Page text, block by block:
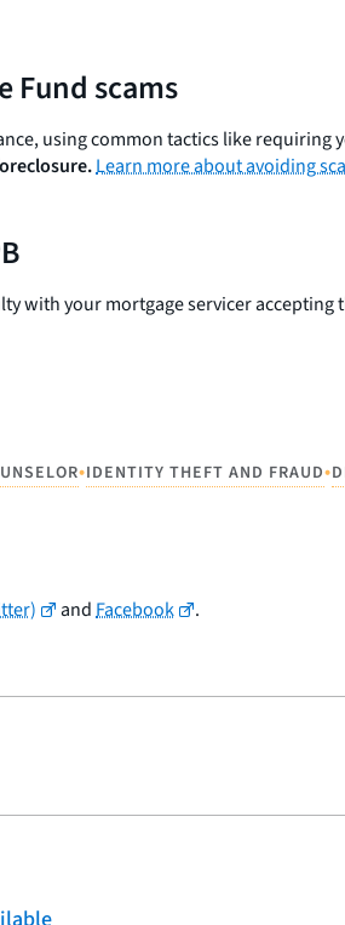
Fund scams
using common tactics like
Learn more about avoiding
with your mortgage servicer accepting
•IDENTITY THEFT AND FRAUD•
andFacebook .